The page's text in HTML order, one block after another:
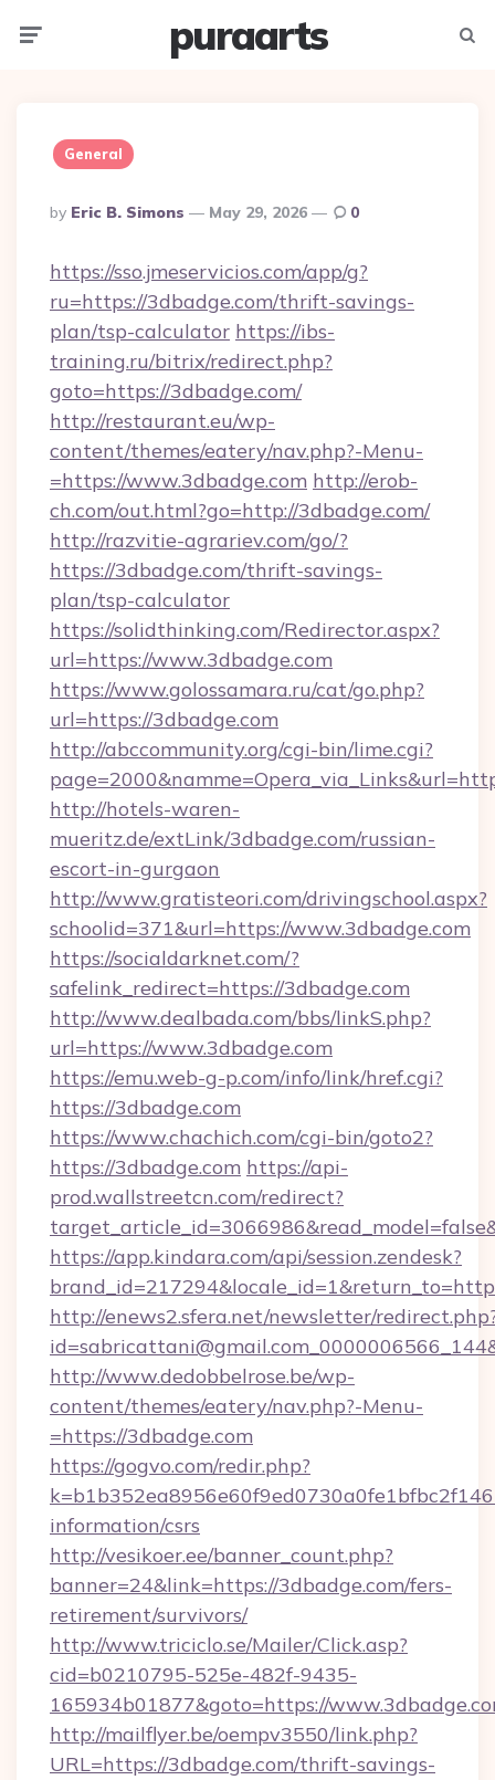
puraarts
General
Posted
By
By Eric B. Simons May 29, 2026 0
https://sso.jmeservicios.com/app/g?
ru=https://3dbadge.com/thrift-savings-
plan/tsp-calculator https://ibs-
training.ru/bitrix/redirect.php?
goto=https://3dbadge.com/
http://restaurant.eu/wp-
content/themes/eatery/nav.php?-Menu-
=https://www.3dbadge.com http://erob-
ch.com/out.html?go=http://3dbadge.com/
http://razvitie-agrariev.com/go/?
https://3dbadge.com/thrift-savings-
plan/tsp-calculator
https://solidthinking.com/Redirector.aspx?
url=https://www.3dbadge.com
https://www.golossamara.ru/cat/go.php?
url=https://3dbadge.com
http://abccommunity.org/cgi-bin/lime.cgi?
http://hotels-waren-
mueritz.de/extLink/3dbadge.com/russian-
escort-in-gurgaon
http://www.gratisteori.com/drivingschool.aspx?
schoolid=371&url=https://www.3dbadge.com
https://socialdarknet.com/?
safelink_redirect=https://3dbadge.com
http://www.dealbada.com/bbs/linkS.php?
url=https://www.3dbadge.com
https://emu.web-g-p.com/info/link/href.cgi?
https://3dbadge.com
https://www.chachich.com/cgi-bin/goto2?
https://3dbadge.com https://api-
prod.wallstreetcn.com/redirect?
https://app.kindara.com/api/session.zendesk?
http://enews2.sfera.net/newsletter/
http://www.dedobbelrose.be/wp-
content/themes/eatery/nav.php?-Menu-
=https://3dbadge.com
https://gogvo.com/redir.php?
information/csrs
http://vesikoer.ee/banner_count.php?
banner=24&link=https://3dbadge.com/fers-
retirement/survivors/
http://www.triciclo.se/Mailer/Click.asp?
cid=b0210795-525e-482f-9435-
165934b01877&goto=https://
http://mailflyer.be/oempv3550/link.php?
URL=https://3dbadge.com/thrift-savings-